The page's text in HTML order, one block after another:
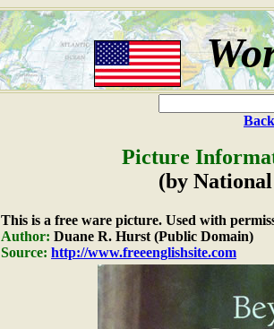
Picture
(by
This is a free ware picture. Used with
Author: Duane R. Hurst (Public Domain)
Source: http://www.freeenglishsite.com